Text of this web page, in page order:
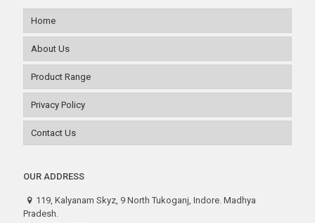
Home
About Us
Product Range
Privacy Policy
Contact Us
OUR ADDRESS
119, Kalyanam Skyz, 9 North Tukoganj, Indore. Madhya
Pradesh.